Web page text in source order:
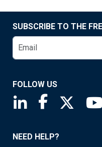
SUBSCRIBE TO THE
FOLLOW US
Saint Louis Fed
Saint Louis
NEED HELP?